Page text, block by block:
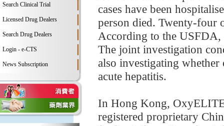
Search Clinical Trial
Licensed Drug Dealers
Search Drug Dealers
Login - e-CTS
News Subscription
cases have been
person died. Twenty-four
According to the
The joint investigation
also investigating
acute hepatitis.
In Hong Kong,
registered proprietary